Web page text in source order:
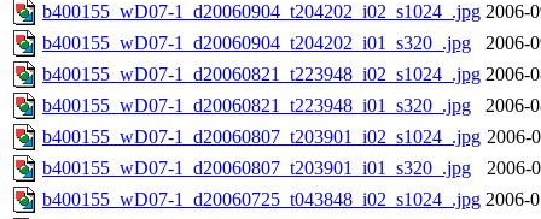
b400155_wD07-1_d20060904_t204202_i02_s1024_.jpg 2006-
b400155_wD07-1_d20060904_t204202_i01_s320_.jpg
2006-
b400155_wD07-1_d20060821_t223948_i02_s1024_.jpg 2006-
b400155_wD07-1_d20060821_t223948_i01_s320_.jpg
2006-
b400155_wD07-1_d20060807_t203901_i02_s1024_.jpg 2006-
b400155_wD07-1_d20060807_t203901_i01_s320_.jpg
2006-
b400155_wD07-1_d20060725_t043848_i02_s1024_.jpg 2006-